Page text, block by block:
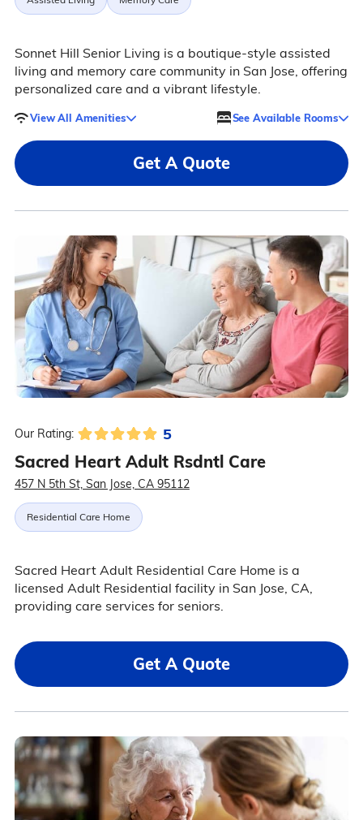
Sonnet Hill Senior Living is a boutique-style assisted
living and memory care community in San Jose, offering
personalized care and a vibrant lifestyle.
View All Amenities See Available Rooms
Get A Quote
Our Rating: 5
Sacred Heart Adult Rsdntl Care
457 N 5th St, San Jose, CA 95112
Residential Care Home
Sacred Heart Adult Residential Care Home is a
licensed Adult Residential facility in San Jose, CA,
providing care services for seniors.
Get A Quote